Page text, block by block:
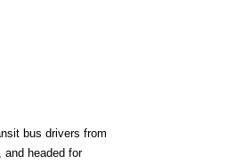
bus drivers from
headed for